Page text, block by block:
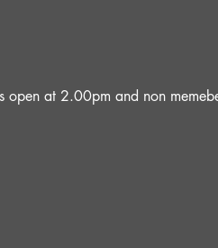
at 2.00pm and non